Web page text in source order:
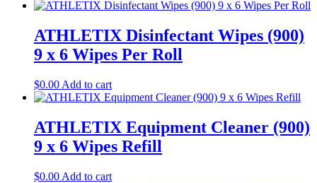
ATHLETIX Disinfectant Wipes (900)
9 x 6 Wipes Per Roll
$0.00 Add to cart
ATHLETIX Equipment Cleaner (900)
9 x 6 Wipes Refill
$0.00 Add to cart